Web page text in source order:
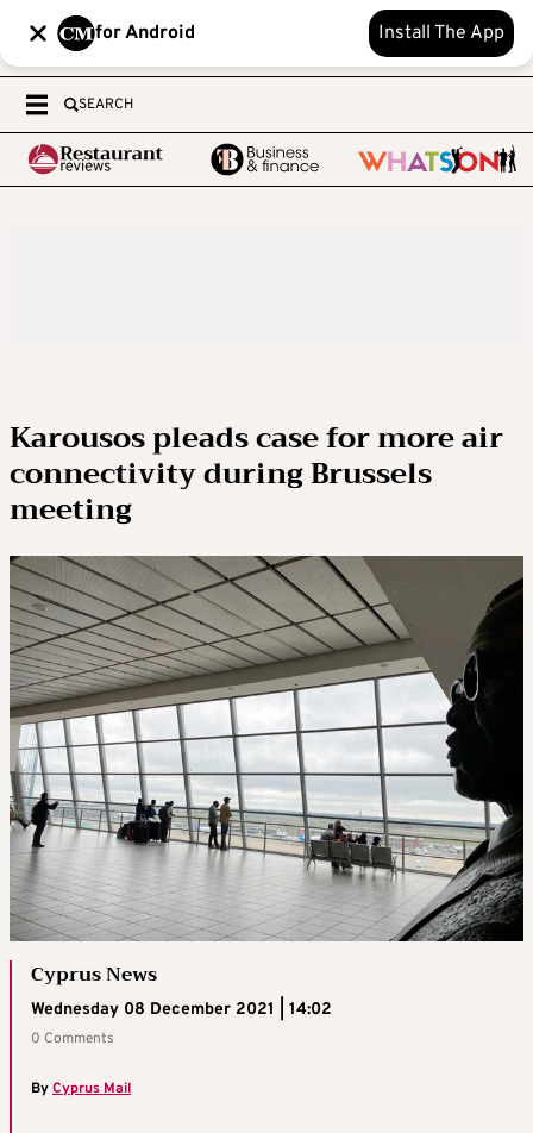
for Android Install The App
SEARCH
Karousos pleads case for more air
connectivity during Brussels
meeting
Cyprus News
Wednesday 08 December 2021 | 14:02
0 Comments
ByCyprus Mail